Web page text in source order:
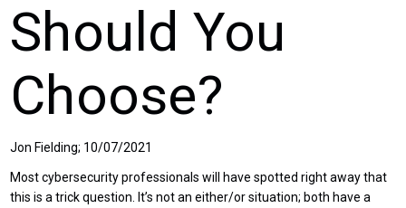
Should You
Choose?
Jon Fielding; 10/07/2021
Most cybersecurity professionals will have spotted right away that
this is a trick question. It’s not an either/or situation; both have a